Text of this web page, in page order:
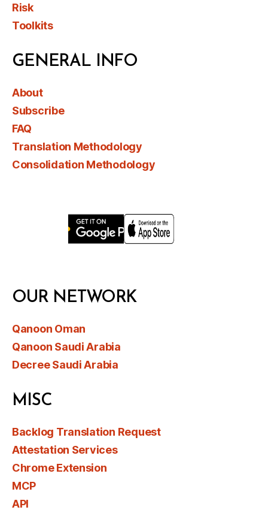
Risk
Toolkits
GENERAL INFO
About
Subscribe
FAQ
Translation Methodology
Consolidation Methodology
OUR NETWORK
Qanoon Oman
Qanoon Saudi Arabia
Decree Saudi Arabia
MISC
Backlog Translation Request
Attestation Services
Chrome Extension
MCP
API